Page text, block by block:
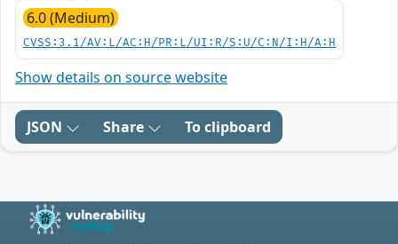
6.0 (Medium)
CVSS:3.1/AV:L/AC:H/PR:L/UI:R/S:U/C:N/I:H/A:H
Show details on source website
JSON Share To clipboard